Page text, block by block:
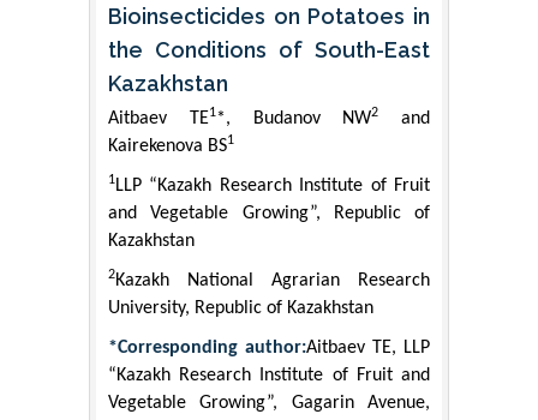
Bioinsecticides on Potatoes in
the Conditions of South-East
Kazakhstan
Аitbaev ТЕ1*, Budanov NW2
and
Kairekenova BS1
1LLP “Kazakh Research Institute of Fruit
and Vegetable Growing”, Republic of
Kazakhstan
2Kazakh National Agrarian Research
University, Republic of Kazakhstan
*Corresponding author:Аitbaev ТЕ, LLP
“Kazakh Research Institute of Fruit and
Vegetable Growing”, Gagarin Avenue,